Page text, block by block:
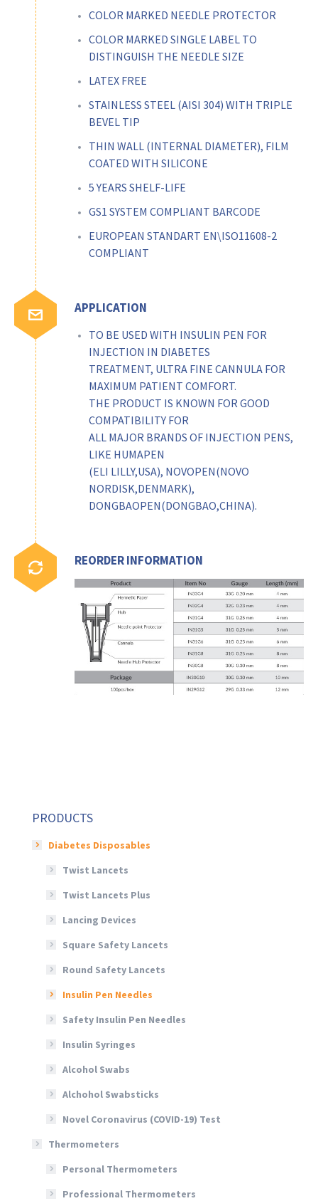
COLOR MARKED NEEDLE PROTECTOR
COLOR MARKED SINGLE LABEL TO
DISTINGUISH THE NEEDLE SIZE
LATEX FREE
STAINLESS STEEL (AISI 304) WITH TRIPLE
BEVEL TIP
THIN WALL (INTERNAL DIAMETER), FILM
COATED WITH SILICONE
5 YEARS SHELF-LIFE
GS1 SYSTEM COMPLIANT BARCODE
EUROPEAN STANDART EN\ISO11608-2
COMPLIANT
APPLICATION
TO BE USED WITH INSULIN PEN FOR
INJECTION IN DIABETES
TREATMENT, ULTRA FINE CANNULA FOR
MAXIMUM PATIENT COMFORT.
THE PRODUCT IS KNOWN FOR GOOD
COMPATIBILITY FOR
ALL MAJOR BRANDS OF INJECTION PENS,
LIKE HUMAPEN
(ELI LILLY,USA), NOVOPEN(NOVO
NORDISK,DENMARK),
DONGBAOPEN(DONGBAO,CHINA).
REORDER INFORMATION
PRODUCTS
Diabetes Disposables
Twist Lancets
Twist Lancets Plus
Lancing Devices
Square Safety Lancets
Round Safety Lancets
Insulin Pen Needles
Safety Insulin Pen Needles
Insulin Syringes
Alcohol Swabs
Alchohol Swabsticks
Novel Coronavirus (COVID-19) Test
Thermometers
Personal Thermometers
Professional Thermometers